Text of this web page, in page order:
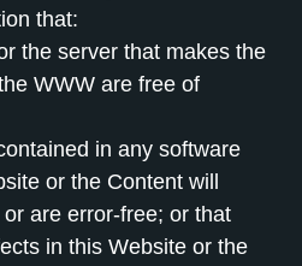
that:
server that makes the
WWW are free of
in any software
or the Content will
are error-free; or that
in this Website or the